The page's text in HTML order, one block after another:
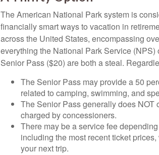
The American National Park system is
financially smart ways to vacation in
across the United States, encompassing
everything the National Park Service
Senior Pass ($20) are both a steal.
The Senior Pass may provide a 50
related to camping, swimming, and
The Senior Pass generally does NOT
charged by concessioners.
There may be a service fee
including the most recent ticket
your next trip.